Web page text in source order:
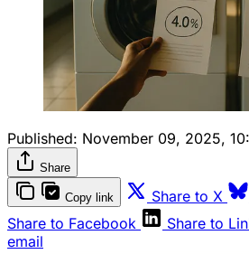
Published: November 09, 2025,
Share
Copy link Share to X
Share to Facebook
Share to
email